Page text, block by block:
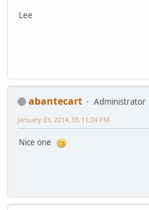
Lee
abantecart
Administrator
January 03, 2014, 05:11:24 PM
Nice one